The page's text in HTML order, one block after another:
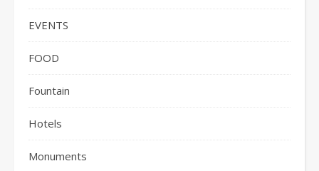
EVENTS
FOOD
Fountain
Hotels
Monuments